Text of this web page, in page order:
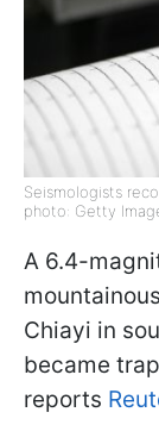
Seismologists
photo: Getty
A 6.4-
Chiayi in
became
reports